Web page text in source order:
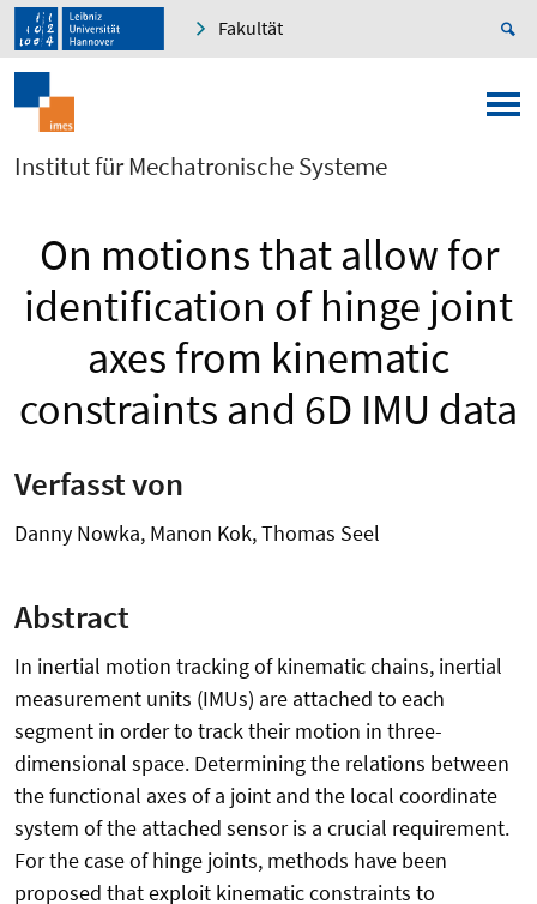
Fakultät
Institut für Mechatronische Systeme
On motions that allow for
identification of hinge joint
axes from kinematic
constraints and 6D IMU data
Verfasst von
Danny Nowka, Manon Kok, Thomas Seel
Abstract
In inertial motion tracking of kinematic chains, inertial
measurement units (IMUs) are attached to each
segment in order to track their motion in three-
dimensional space. Determining the relations between
the functional axes of a joint and the local coordinate
system of the attached sensor is a crucial requirement.
For the case of hinge joints, methods have been
proposed that exploit kinematic constraints to